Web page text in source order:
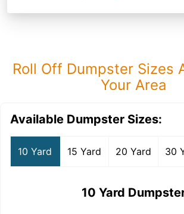
Roll Off Dumpster Sizes
Your Area
Available Dumpster Sizes:
10 Yard 15 Yard 20 Yard 30
10 Yard